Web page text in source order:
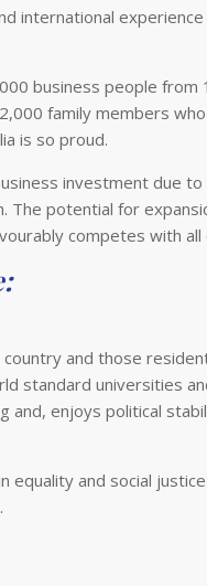
international
business people
family members
is so proud.
investment due
The potential for
competes with
and those
standard universities
and, enjoys political
equality and social